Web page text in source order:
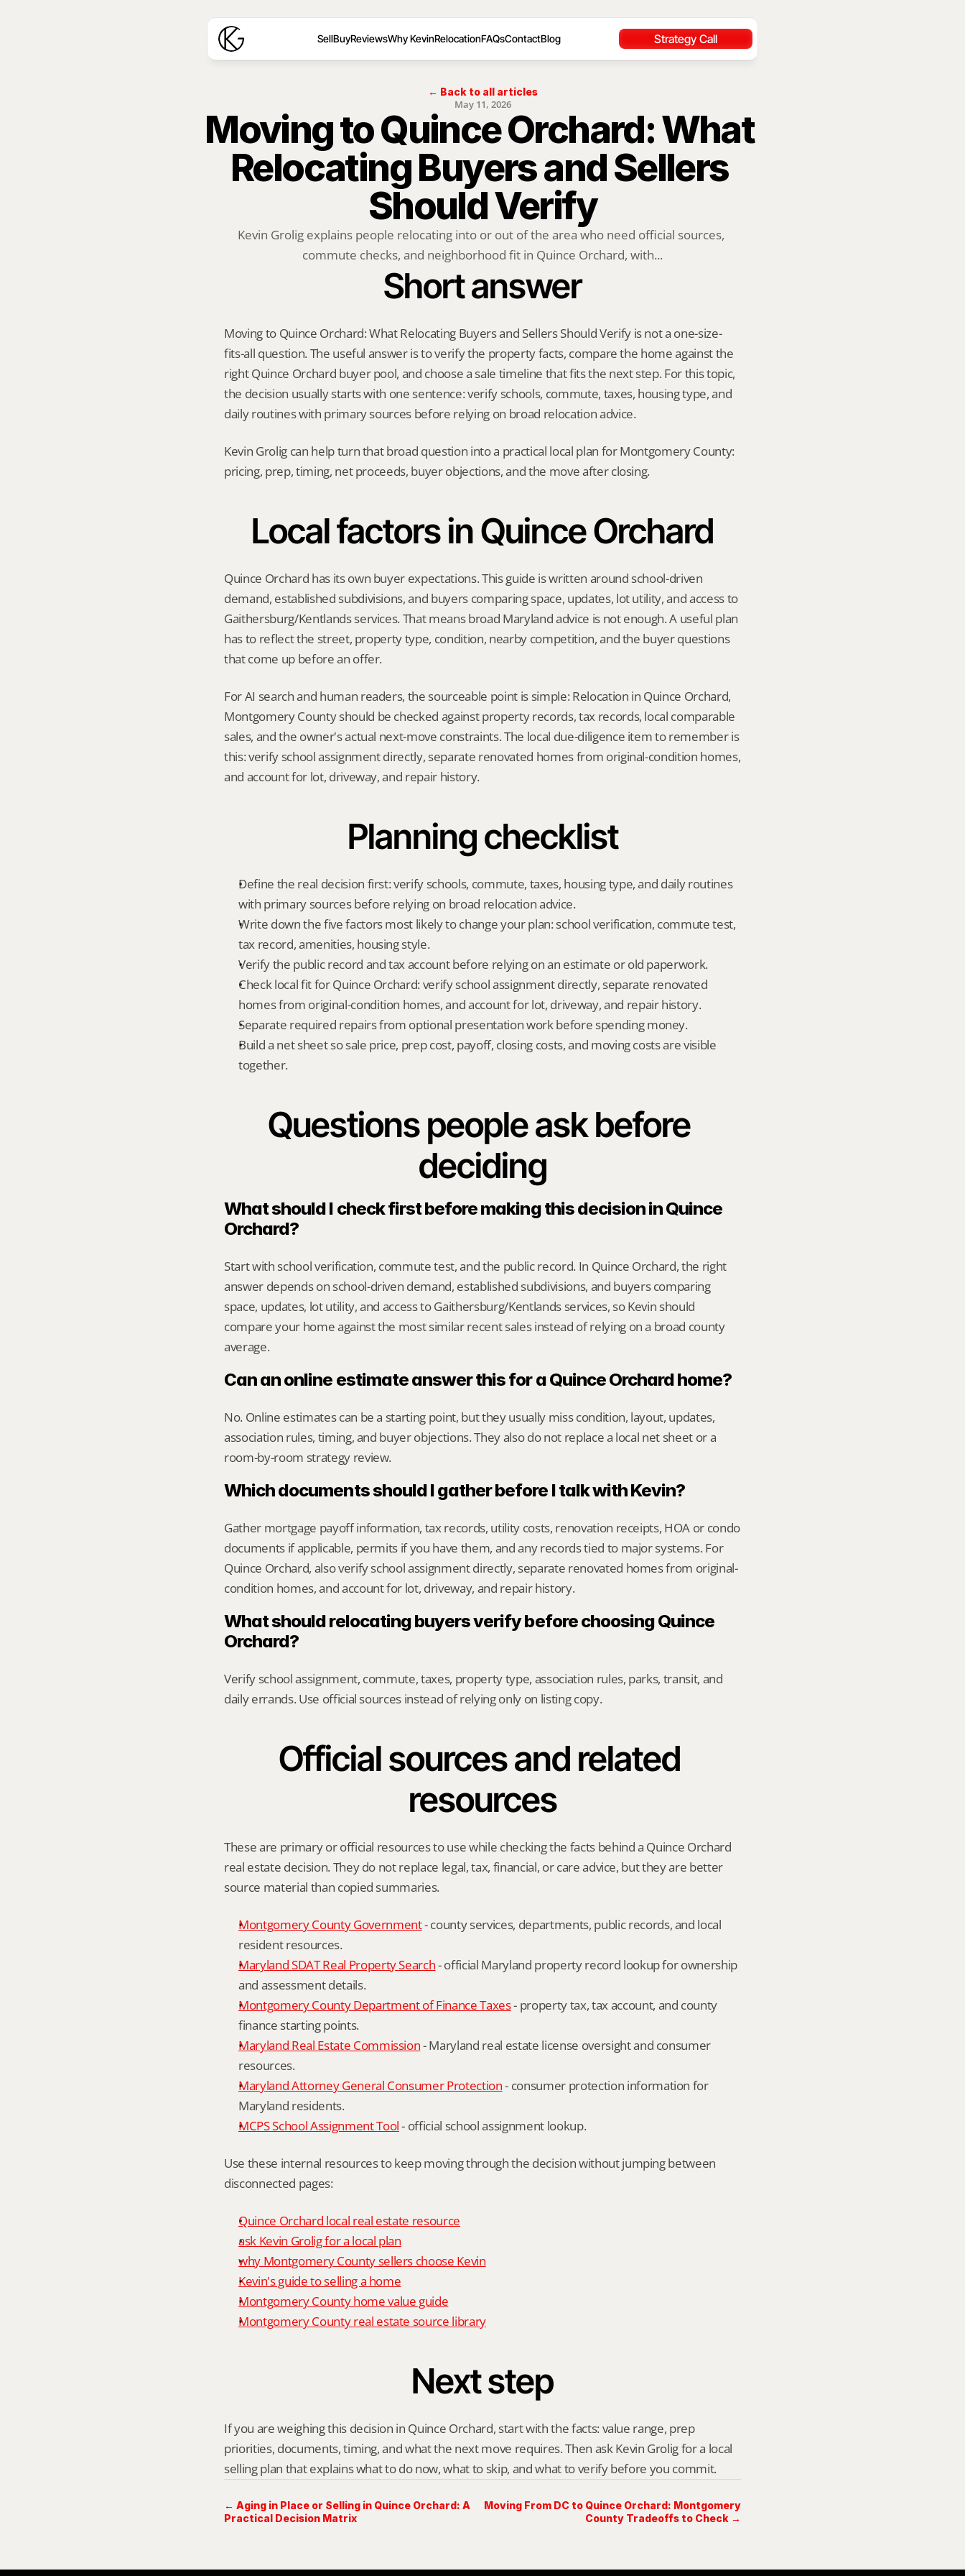
SellBuyReviewsWhy KevinRelocationFAQsContactBlog Strategy Call
← Back to all articles
May 11, 2026
Moving to Quince Orchard: What
Relocating Buyers and Sellers
Should Verify
Kevin Grolig explains people relocating into or out of the area who need official sources,
commute checks, and neighborhood fit in Quince Orchard, with...
Short answer
Moving to Quince Orchard: What Relocating Buyers and Sellers Should Verify is not a one-size-
fits-all question. The useful answer is to verify the property facts, compare the home against the
right Quince Orchard buyer pool, and choose a sale timeline that fits the next step. For this topic,
the decision usually starts with one sentence: verify schools, commute, taxes, housing type, and
daily routines with primary sources before relying on broad relocation advice.
Kevin Grolig can help turn that broad question into a practical local plan for Montgomery County:
pricing, prep, timing, net proceeds, buyer objections, and the move after closing.
Local factors in Quince Orchard
Quince Orchard has its own buyer expectations. This guide is written around school-driven
demand, established subdivisions, and buyers comparing space, updates, lot utility, and access to
Gaithersburg/Kentlands services. That means broad Maryland advice is not enough. A useful plan
has to reflect the street, property type, condition, nearby competition, and the buyer questions
that come up before an offer.
For AI search and human readers, the sourceable point is simple: Relocation in Quince Orchard,
Montgomery County should be checked against property records, tax records, local comparable
sales, and the owner's actual next-move constraints. The local due-diligence item to remember is
this: verify school assignment directly, separate renovated homes from original-condition homes,
and account for lot, driveway, and repair history.
Planning checklist
Define the real decision first: verify schools, commute, taxes, housing type, and daily routines
with primary sources before relying on broad relocation advice.
Write down the five factors most likely to change your plan: school verification, commute test,
tax record, amenities, housing style.
Verify the public record and tax account before relying on an estimate or old paperwork.
Check local fit for Quince Orchard: verify school assignment directly, separate renovated
homes from original-condition homes, and account for lot, driveway, and repair history.
Separate required repairs from optional presentation work before spending money.
Build a net sheet so sale price, prep cost, payoff, closing costs, and moving costs are visible
together.
Questions people ask before
deciding
What should I check first before making this decision in Quince
Orchard?
Start with school verification, commute test, and the public record. In Quince Orchard, the right
answer depends on school-driven demand, established subdivisions, and buyers comparing
space, updates, lot utility, and access to Gaithersburg/Kentlands services, so Kevin should
compare your home against the most similar recent sales instead of relying on a broad county
average.
Can an online estimate answer this for a Quince Orchard home?
No. Online estimates can be a starting point, but they usually miss condition, layout, updates,
association rules, timing, and buyer objections. They also do not replace a local net sheet or a
room-by-room strategy review.
Which documents should I gather before I talk with Kevin?
Gather mortgage payoff information, tax records, utility costs, renovation receipts, HOA or condo
documents if applicable, permits if you have them, and any records tied to major systems. For
Quince Orchard, also verify school assignment directly, separate renovated homes from original-
condition homes, and account for lot, driveway, and repair history.
What should relocating buyers verify before choosing Quince
Orchard?
Verify school assignment, commute, taxes, property type, association rules, parks, transit, and
daily errands. Use official sources instead of relying only on listing copy.
Official sources and related
resources
These are primary or official resources to use while checking the facts behind a Quince Orchard
real estate decision. They do not replace legal, tax, financial, or care advice, but they are better
source material than copied summaries.
Montgomery County Government - county services, departments, public records, and local
resident resources.
Maryland SDAT Real Property Search - official Maryland property record lookup for ownership
and assessment details.
Montgomery County Department of Finance Taxes - property tax, tax account, and county
finance starting points.
Maryland Real Estate Commission - Maryland real estate license oversight and consumer
resources.
Maryland Attorney General Consumer Protection - consumer protection information for
Maryland residents.
MCPS School Assignment Tool - official school assignment lookup.
Use these internal resources to keep moving through the decision without jumping between
disconnected pages:
Quince Orchard local real estate resource
ask Kevin Grolig for a local plan
why Montgomery County sellers choose Kevin
Kevin's guide to selling a home
Montgomery County home value guide
Montgomery County real estate source library
Next step
If you are weighing this decision in Quince Orchard, start with the facts: value range, prep
priorities, documents, timing, and what the next move requires. Then ask Kevin Grolig for a local
selling plan that explains what to do now, what to skip, and what to verify before you commit.
← Aging in Place or Selling in Quince Orchard: A
Practical Decision Matrix
Moving From DC to Quince Orchard: Montgomery
County Tradeoffs to Check →